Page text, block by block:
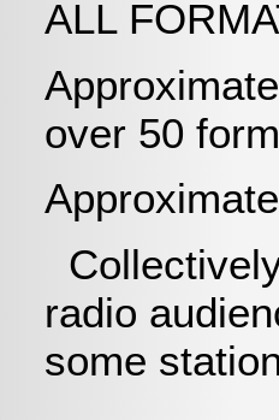
ALL
over 50
radio
some